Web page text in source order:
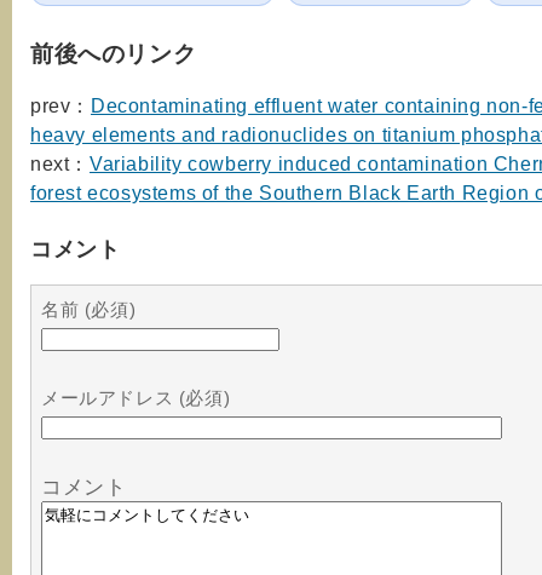
前後へのリンク
prev： Decontaminating effluent water containing non-
heavy elements and radionuclides on titanium
next： Variability cowberry induced contamination
forest ecosystems of the Southern Black Earth Region
コメント
名前 (必須)
メールアドレス (必須)
コメント